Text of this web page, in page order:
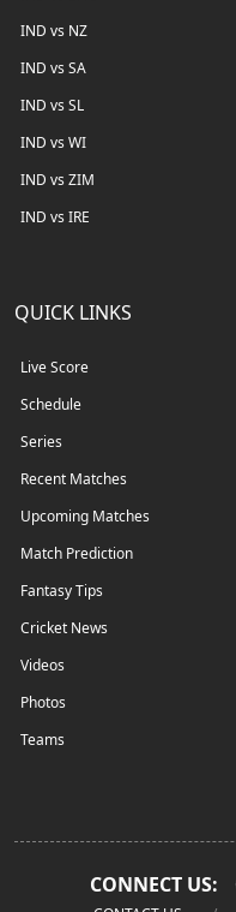
IND vs NZ
IND vs SA
IND vs SL
IND vs WI
IND vs ZIM
IND vs IRE
QUICK LINKS
Live Score
Schedule
Series
Recent Matches
Upcoming Matches
Match Prediction
Fantasy Tips
Cricket News
Videos
Photos
Teams
CONNECT US: